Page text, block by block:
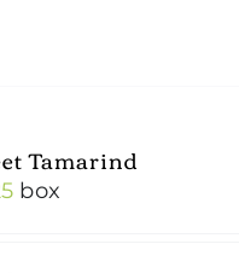
Tamarind
box